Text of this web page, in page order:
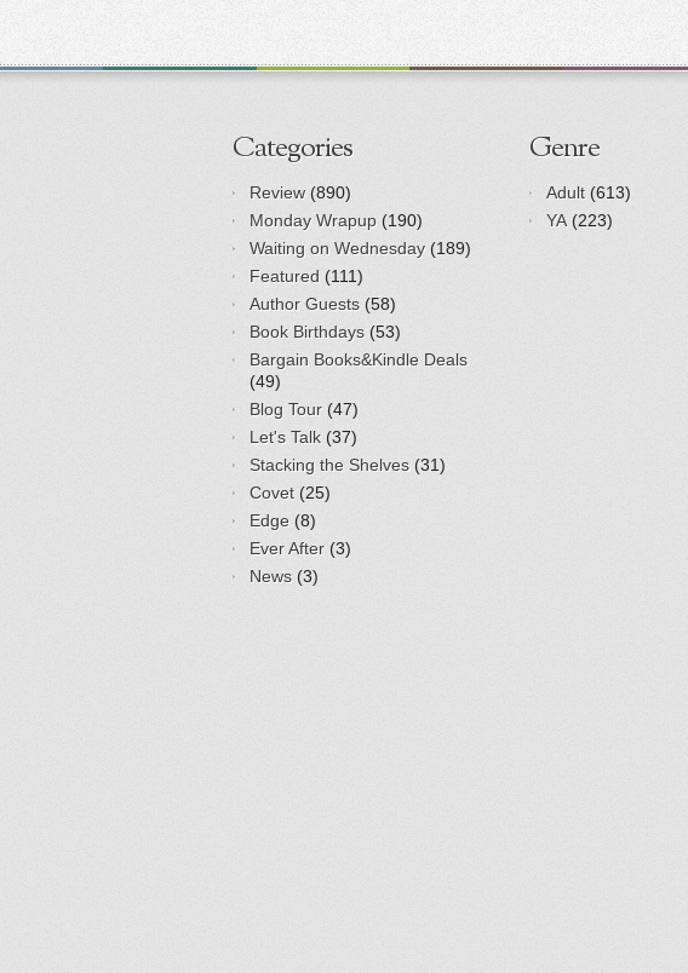
Categories
Review (890)
Monday Wrapup (190)
Waiting on Wednesday (189)
Featured (111)
Author Guests (58)
Book Birthdays (53)
Bargain Books&Kindle Deals
(49)
Blog Tour (47)
Let's Talk (37)
Stacking the Shelves (31)
Covet (25)
Edge (8)
Ever After (3)
News (3)
Genre
Adult (613)
YA (223)